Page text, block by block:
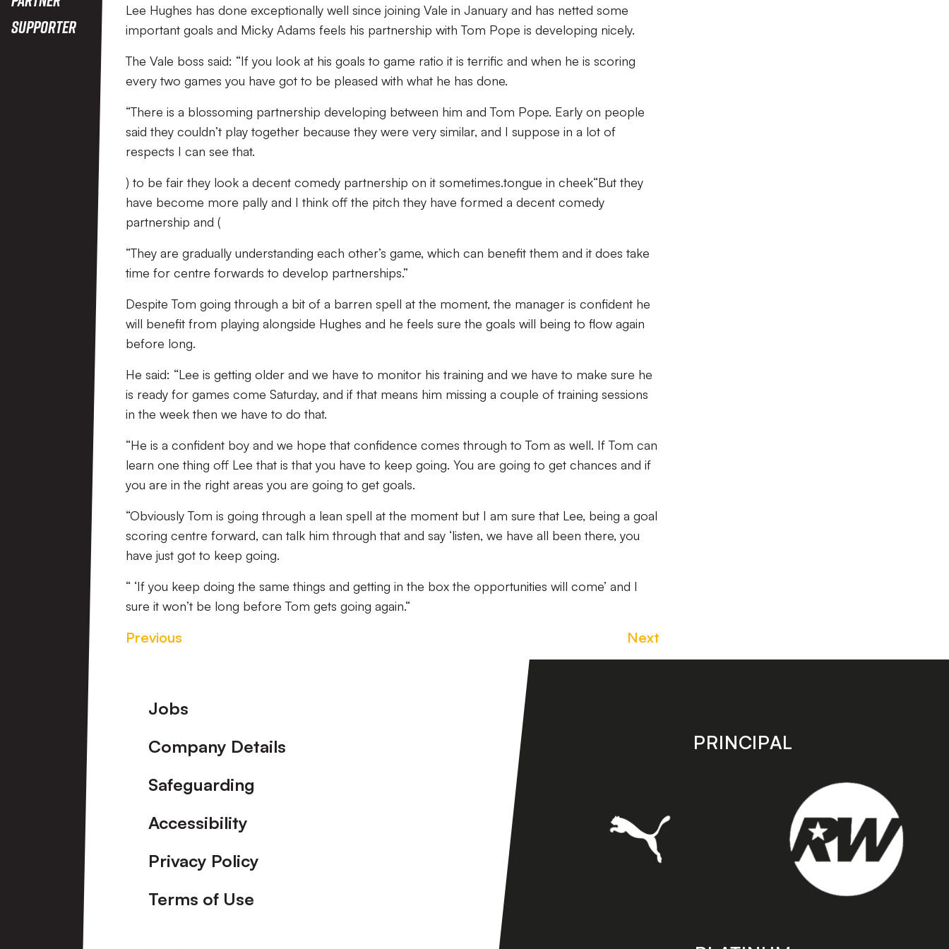
Supporter
Lee Hughes has done exceptionally well since joining Vale in January and has netted some
important goals and Micky Adams feels his partnership with Tom Pope is developing nicely.
The Vale boss said: “If you look at his goals to game ratio it is terrific and when he is scoring
every two games you have got to be pleased with what he has done.
“There is a blossoming partnership developing between him and Tom Pope. Early on people
said they couldn’t play together because they were very similar, and I suppose in a lot of
respects I can see that.
) to be fair they look a decent comedy partnership on it sometimes.tongue in cheek“But they
have become more pally and I think off the pitch they have formed a decent comedy
partnership and (
“They are gradually understanding each other’s game, which can benefit them and it does take
time for centre forwards to develop partnerships.”
Despite Tom going through a bit of a barren spell at the moment, the manager is confident he
will benefit from playing alongside Hughes and he feels sure the goals will being to flow again
before long.
He said: “Lee is getting older and we have to monitor his training and we have to make sure he
is ready for games come Saturday, and if that means him missing a couple of training sessions
in the week then we have to do that.
“He is a confident boy and we hope that confidence comes through to Tom as well. If Tom can
learn one thing off Lee that is that you have to keep going. You are going to get chances and if
you are in the right areas you are going to get goals.
“Obviously Tom is going through a lean spell at the moment but I am sure that Lee, being a goal
scoring centre forward, can talk him through that and say ‘listen, we have all been there, you
have just got to keep going.
“ ‘If you keep doing the same things and getting in the box the opportunities will come’ and I
sure it won’t be long before Tom gets going again.“
Previous Next
Footer
Jobs
Company Details
Safeguarding
Accessibility
Privacy Policy
Terms of Use
PRINCIPAL